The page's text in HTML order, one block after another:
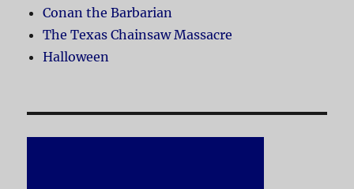
Conan the Barbarian
The Texas Chainsaw Massacre
Halloween